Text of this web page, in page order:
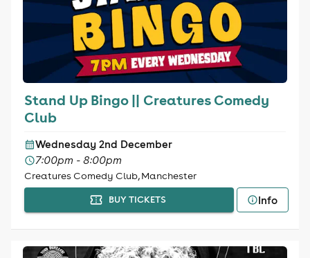
Stand Up Bingo || Creatures Comedy
Club
Wednesday 2nd December
7:00pm - 8:00pm
Creatures Comedy Club, Manchester
BUY TICKETS Info